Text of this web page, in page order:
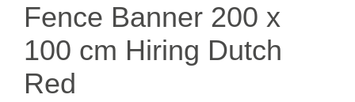
Fence Banner 200 x
100 cm Hiring Dutch
Red